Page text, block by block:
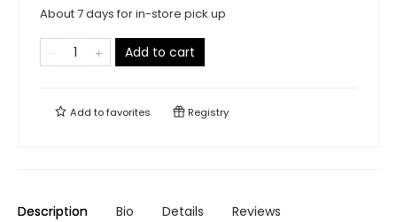
About 7 days for in-store pick up
Add to cart
Add tofavorites Registry
Description Bio Details Reviews